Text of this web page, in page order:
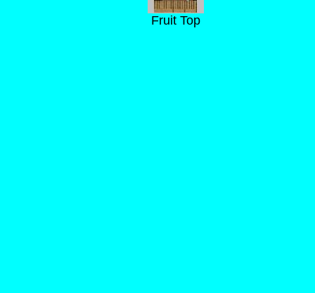
Fruit Top